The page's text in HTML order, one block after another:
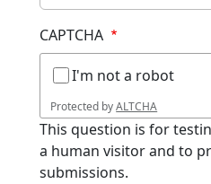
CAPTCHA
I'm not a robot
Protected byALTCHA
This question is for
a human visitor and to
submissions.